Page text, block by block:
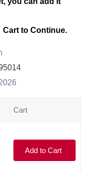
to Continue.
Cart
Add to Cart